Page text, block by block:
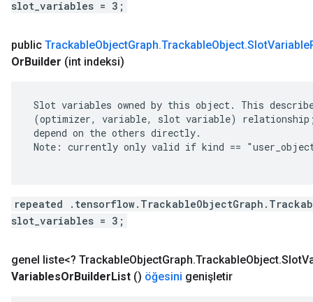
slot_variables = 3;
public TrackableObjectGraph.TrackableObject.SlotVariable
OrBuilder (int indeksi)
Slot variables owned by this object. This
(optimizer, variable, slot variable)
depend on the others directly.
Note: currently only valid if kind ==
repeated
slot_variables = 3;
genel liste<? TrackableObjectGraph.TrackableObject.Slot
VariablesOrBuilderList () öğesini genişletir